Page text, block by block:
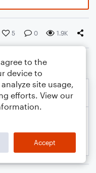
5 0 1.9K
to the
device to
site usage,
efforts. View our
Accept